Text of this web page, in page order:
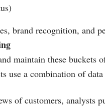
brand recognition, and
maintain these buckets
use a combination of
of customers, analysts